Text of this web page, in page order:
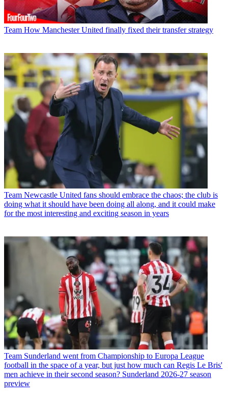
Team How Manchester United finally fixed their transfer strategy
Team Newcastle United fans should embrace the chaos; the club is
doing what it should have been doing all along, and it could make
for the most interesting and exciting season in years
Team Sunderland went from Championship to Europa League
football in the space of a year, but just how much can Regis Le Bris'
men achieve in their second season? Sunderland 2026-27 season
preview